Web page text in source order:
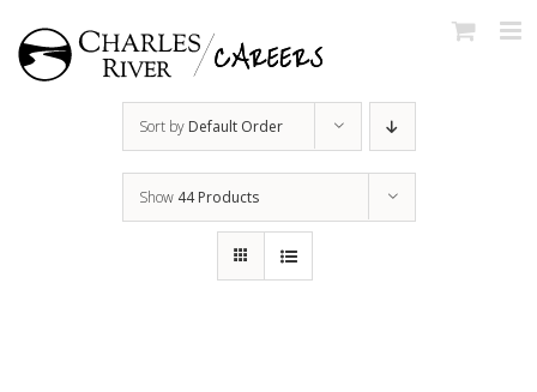
to
content
Sort by Default Order
Show 44 Products